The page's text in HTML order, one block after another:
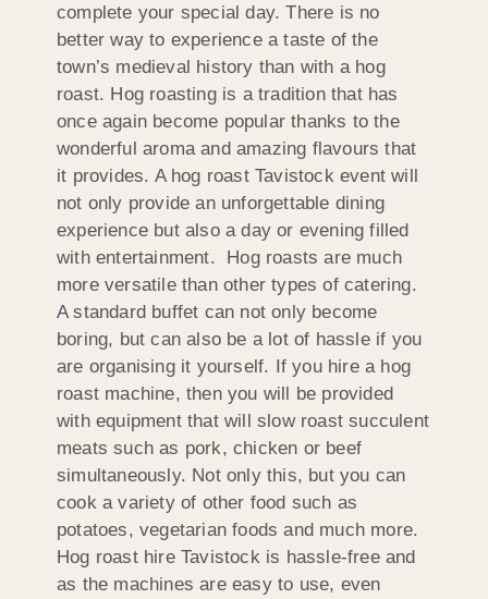
complete your special day. There is no
better way to experience a taste of the
town’s medieval history than with a hog
roast. Hog roasting is a tradition that has
once again become popular thanks to the
wonderful aroma and amazing flavours that
it provides. A hog roast Tavistock event will
not only provide an unforgettable dining
experience but also a day or evening filled
with entertainment. Hog roasts are much
more versatile than other types of catering.
A standard buffet can not only become
boring, but can also be a lot of hassle if you
are organising it yourself. If you hire a hog
roast machine, then you will be provided
with equipment that will slow roast succulent
meats such as pork, chicken or beef
simultaneously. Not only this, but you can
cook a variety of other food such as
potatoes, vegetarian foods and much more.
Hog roast hire Tavistock is hassle-free and
as the machines are easy to use, even